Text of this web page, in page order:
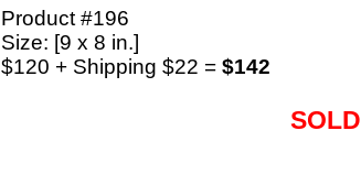
Product #196
Size: [9 x 8 in.]
$120 + Shipping $22 = $142
SOLD